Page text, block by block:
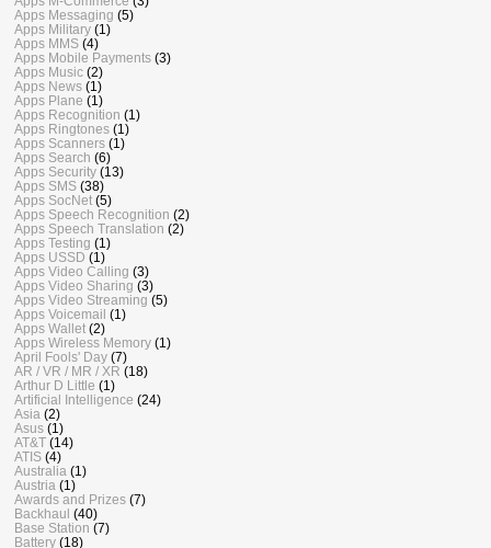
Apps Messaging (5)
Apps Military (1)
Apps MMS (4)
Apps Mobile Payments (3)
Apps Music (2)
Apps News (1)
Apps Plane (1)
Apps Recognition (1)
Apps Ringtones (1)
Apps Scanners (1)
Apps Search (6)
Apps Security (13)
Apps SMS (38)
Apps SocNet (5)
Apps Speech Recognition (2)
Apps Speech Translation (2)
Apps Testing (1)
Apps USSD (1)
Apps Video Calling (3)
Apps Video Sharing (3)
Apps Video Streaming (5)
Apps Voicemail (1)
Apps Wallet (2)
Apps Wireless Memory (1)
April Fools' Day (7)
AR / VR / MR / XR (18)
Arthur D Little (1)
Artificial Intelligence (24)
Asia (2)
Asus (1)
AT&T (14)
ATIS (4)
Australia (1)
Austria (1)
Awards and Prizes (7)
Backhaul (40)
Base Station (7)
Battery (18)